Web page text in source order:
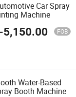
Car Spray
Machine
-5,150.00 FOB
Water-Based
Booth Machine